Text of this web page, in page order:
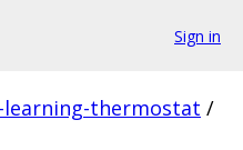
Sign in
learning-thermostat /